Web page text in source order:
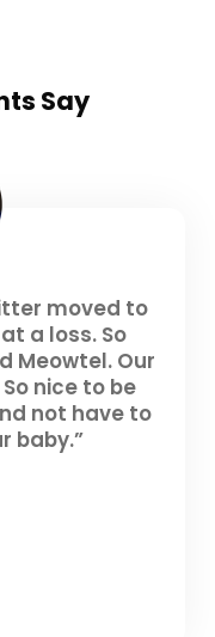
Say
moved to
a loss. So
Meowtel. Our
nice to be
not have to
baby.”